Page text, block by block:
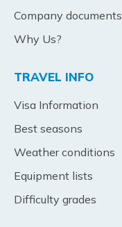
Company documents
Why Us?
TRAVEL INFO
Visa Information
Best seasons
Weather conditions
Equipment lists
Difficulty grades